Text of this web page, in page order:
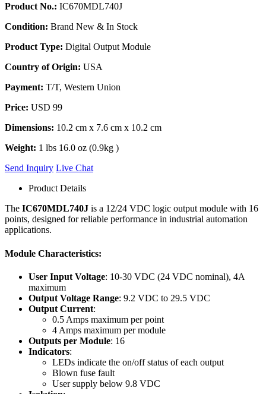
Product No.: IC670MDL740J
Condition: Brand New & In Stock
Product Type: Digital Output Module
Country of Origin: USA
Payment: T/T, Western Union
Price: USD 99
Dimensions: 10.2 cm x 7.6 cm x 10.2 cm
Weight: 1 lbs 16.0 oz (0.9kg )
Send Inquiry Live Chat
Product Details
The IC670MDL740J is a 12/24 VDC logic output module with 16
points, designed for reliable performance in industrial automation
applications.
Module Characteristics:
User Input Voltage: 10-30 VDC (24 VDC nominal), 4A
maximum
Output Voltage Range: 9.2 VDC to 29.5 VDC
Output Current:
0.5 Amps maximum per point
4 Amps maximum per module
Outputs per Module: 16
Indicators:
LEDs indicate the on/off status of each output
Blown fuse fault
User supply below 9.8 VDC